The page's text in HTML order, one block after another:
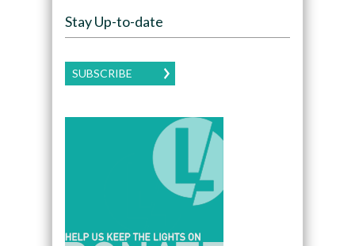
Stay Up-to-date
SUBSCRIBE